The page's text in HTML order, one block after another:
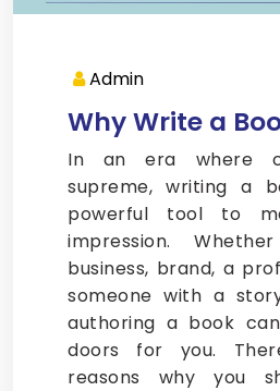
Admin
Why Write a
In an era where
supreme, writing a
powerful tool to
impression.
business, brand, a
someone with a
authoring a book
doors for you.
reasons why you